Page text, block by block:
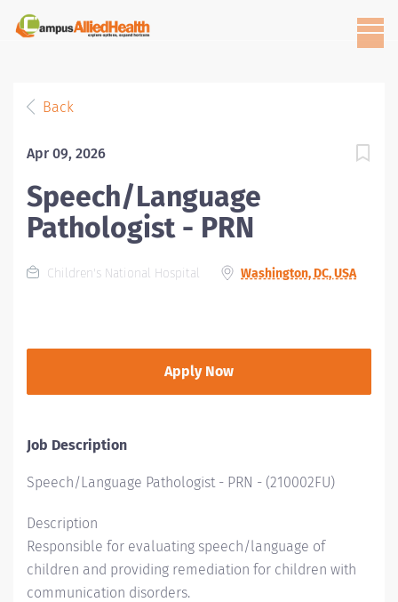
Back
Apr 09, 2026
Speech/Language
Pathologist - PRN
Children's National Hospital Washington, DC, USA
Apply Now
Job Description
Speech/Language Pathologist - PRN - (210002FU)
Description
Responsible for evaluating speech/language of
children and providing remediation for children with
communication disorders.